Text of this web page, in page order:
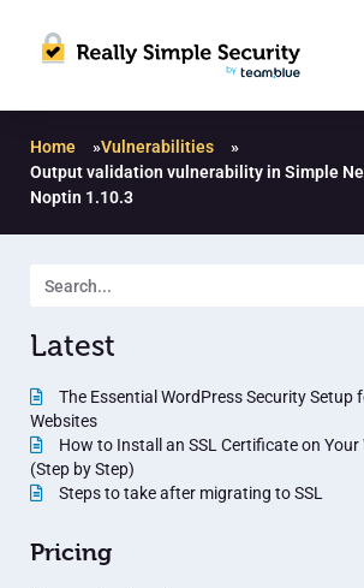
Home »Vulnerabilities
»
Output validation vulnerability in Simple
Noptin 1.10.3
Latest
The Essential WordPress Security Setup
Websites
How to Install an SSL Certificate on Your
(Step by Step)
Steps to take after migrating to SSL
Pricing